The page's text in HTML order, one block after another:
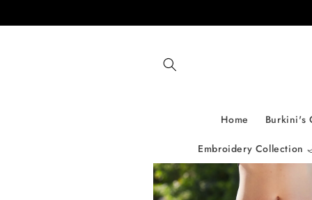
content
Home Burkini's
Embroidery Collection
Skip to
product
information